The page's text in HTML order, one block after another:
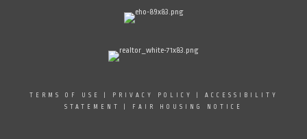
TERMS OF USE PRIVACY POLICY
ACCESSIBILITY
STATEMENT
FAIR HOUSING NOTICE